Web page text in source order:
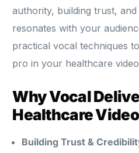
authority, building trust,
resonates with your
practical vocal techniques
pro in your healthcare
Why Vocal
Healthcare
Building Trust &